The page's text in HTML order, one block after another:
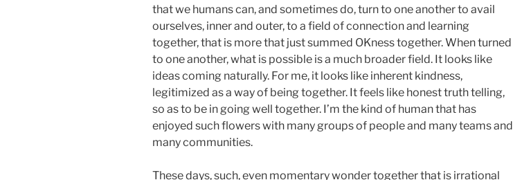
that we humans can, and sometimes do, turn to one another to avail
ourselves, inner and outer, to a field of connection and learning
together, that is more that just summed OKness together. When turned
to one another, what is possible is a much broader field. It looks like
ideas coming naturally. For me, it looks like inherent kindness,
legitimized as a way of being together. It feels like honest truth telling,
so as to be in going well together. I’m the kind of human that has
enjoyed such flowers with many groups of people and many teams and
many communities.
These days, such, even momentary wonder together that is irrational